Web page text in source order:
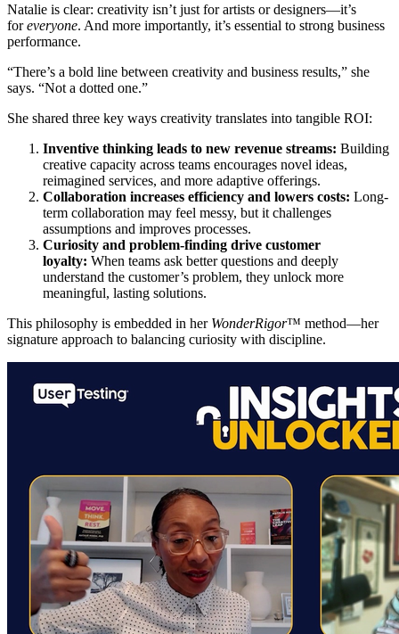
Natalie is clear: creativity isn’t just for artists or designers—it’s
foreveryone. And more importantly, it’s essential to strong business
performance.
“There’s a bold line between creativity and business results,” she
says. “Not a dotted one.”
She shared three key ways creativity translates into tangible ROI:
Inventive thinking leads to new revenue streams: Building
creative capacity across teams encourages novel ideas,
reimagined services, and more adaptive offerings.
Collaboration increases efficiency and lowers costs: Long-
term collaboration may feel messy, but it challenges
assumptions and improves processes.
Curiosity and problem-finding drive customer
loyalty: When teams ask better questions and deeply
understand the customer’s problem, they unlock more
meaningful, lasting solutions.
This philosophy is embedded in her WonderRigor™ method—her
signature approach to balancing curiosity with discipline.